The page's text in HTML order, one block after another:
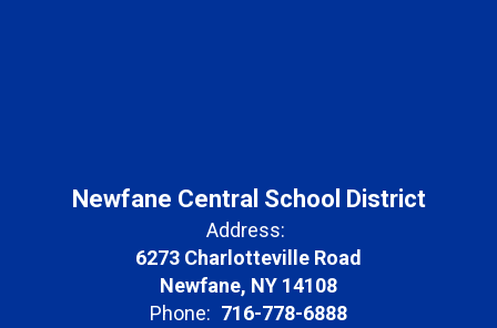
Newfane Central School District
Address:
6273 Charlotteville Road
Newfane, NY 14108
Phone: 716-778-6888